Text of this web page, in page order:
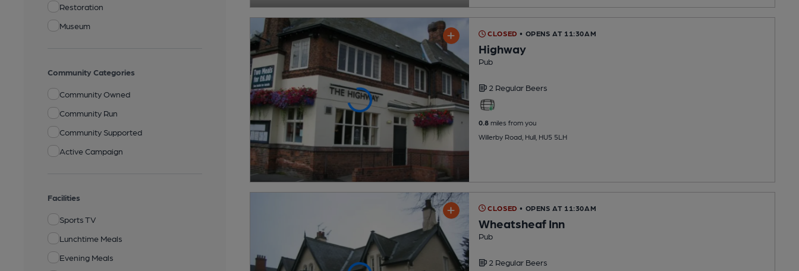
Restoration
Museum
Community Categories
Community Owned
Community Run
Community Supported
Active Campaign
Facilities
Sports TV
Lunchtime Meals
Evening Meals
CLOSED • OPENS AT 11:30AM
Highway
Pub
2 Regular Beers
0.8miles from you
Willerby Road, Hull, HU5 5LH
CLOSED • OPENS AT 11:30AM
Wheatsheaf Inn
Pub
2 Regular Beers